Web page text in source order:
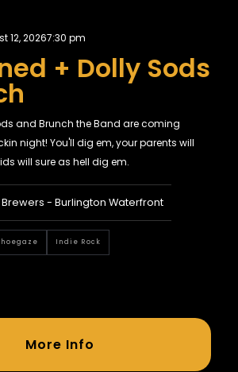
12, 20267:30 pm
+ Dolly Sods
and Brunch the Band are coming
night! You'll dig em, your parents will
will sure as hell dig em.
- Burlington Waterfront
Indie Rock
More Info